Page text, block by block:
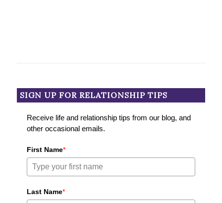
SIGN UP FOR RELATIONSHIP TIPS
Receive life and relationship tips from our blog, and
other occasional emails.
First Name*
Last Name*